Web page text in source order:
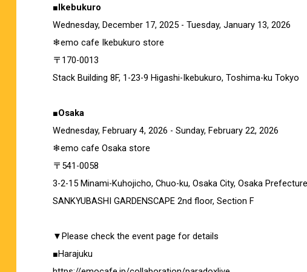
■Ikebukuro
Wednesday, December 17, 2025 - Tuesday, January 13, 2026
❄emo cafe Ikebukuro store
〒170-0013
Stack Building 8F, 1-23-9 Higashi-Ikebukuro, Toshima-ku Tokyo
■Osaka
Wednesday, February 4, 2026 - Sunday, February 22, 2026
❄emo cafe Osaka store
〒541-0058
3-2-15 Minami-Kuhojicho, Chuo-ku, Osaka City, Osaka Prefecture
SANKYUBASHI GARDENSCAPE 2nd floor, Section F
▼Please check the event page for details
■Harajuku